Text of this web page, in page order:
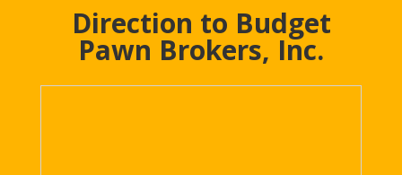
Direction to Budget
Pawn Brokers, Inc.